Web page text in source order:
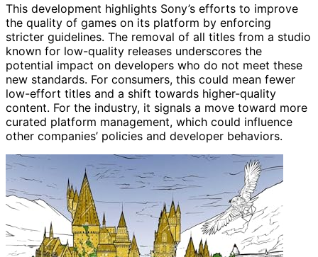
This development highlights Sony’s efforts to improve
the quality of games on its platform by enforcing
stricter guidelines. The removal of all titles from a studio
known for low-quality releases underscores the
potential impact on developers who do not meet these
new standards. For consumers, this could mean fewer
low-effort titles and a shift towards higher-quality
content. For the industry, it signals a move toward more
curated platform management, which could influence
other companies’ policies and developer behaviors.